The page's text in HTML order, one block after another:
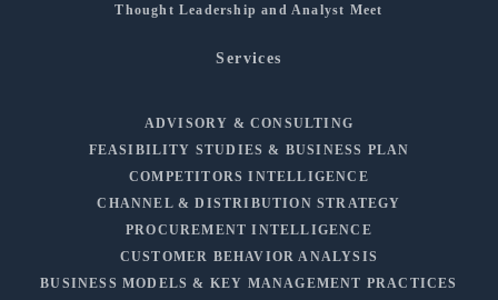
Thought Leadership and Analyst Meet
Services
ADVISORY & CONSULTING
FEASIBILITY STUDIES & BUSINESS PLAN
COMPETITORS INTELLIGENCE
CHANNEL & DISTRIBUTION STRATEGY
PROCUREMENT INTELLIGENCE
CUSTOMER BEHAVIOR ANALYSIS
BUSINESS MODELS & KEY MANAGEMENT PRACTICES